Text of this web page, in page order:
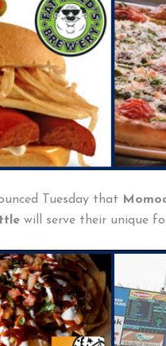
Tuesday that
will serve their unique